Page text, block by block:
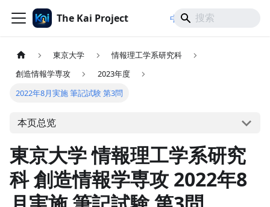
The Kai Project 中文/ 日本語
東京大学
情報理工学系研究科
創造情報学専攻
2023年度
2022年8月実施 筆記試験 第3問
本页总览
東京大学 情報理工学系研究
科 創造情報学専攻 2022年8